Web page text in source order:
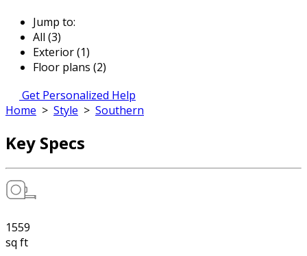
Jump to:
All (3)
Exterior (1)
Floor plans (2)
Get Personalized Help
Home > Style > Southern
Key Specs
1559
sq ft